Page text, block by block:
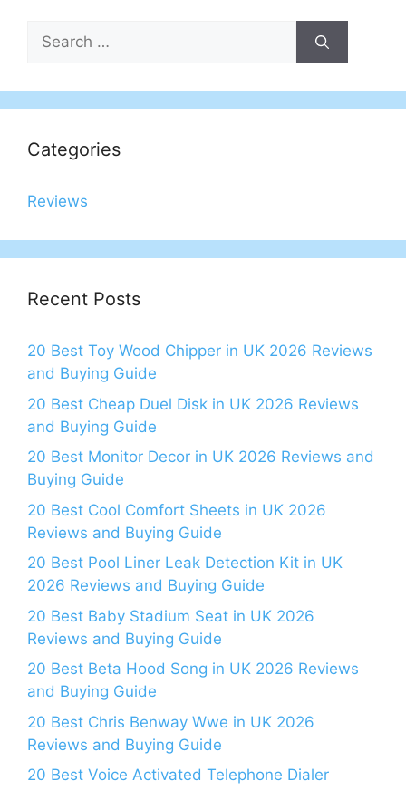
Search
for:
Categories
Reviews
Recent Posts
20 Best Toy Wood Chipper in UK 2026 Reviews
and Buying Guide
20 Best Cheap Duel Disk in UK 2026 Reviews
and Buying Guide
20 Best Monitor Decor in UK 2026 Reviews and
Buying Guide
20 Best Cool Comfort Sheets in UK 2026
Reviews and Buying Guide
20 Best Pool Liner Leak Detection Kit in UK
2026 Reviews and Buying Guide
20 Best Baby Stadium Seat in UK 2026
Reviews and Buying Guide
20 Best Beta Hood Song in UK 2026 Reviews
and Buying Guide
20 Best Chris Benway Wwe in UK 2026
Reviews and Buying Guide
20 Best Voice Activated Telephone Dialer